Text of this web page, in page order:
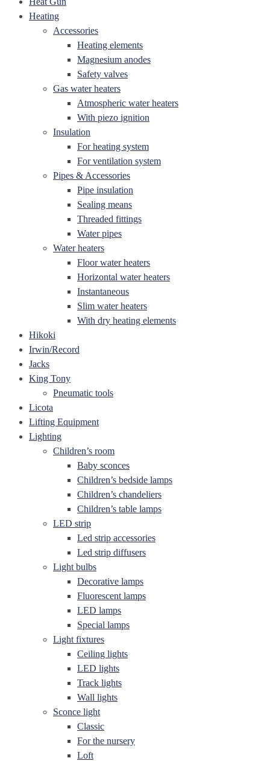
Heating
Accessories
Heating elements
Magnesium anodes
Safety valves
Gas water heaters
Atmospheric water heaters
With piezo ignition
Insulation
For heating system
For ventilation system
Pipes & Accessories
Pipe insulation
Sealing means
Threaded fittings
Water pipes
Water heaters
Floor water heaters
Horizontal water heaters
Instantaneous
Slim water heaters
With dry heating elements
Hikoki
Irwin/Record
Jacks
King Tony
Pneumatic tools
Licota
Lifting Equipment
Lighting
Children’s room
Baby sconces
Children’s bedside lamps
Children’s chandeliers
Children’s table lamps
LED strip
Led strip accessories
Led strip diffusers
Light bulbs
Decorative lamps
Fluorescent lamps
LED lamps
Special lamps
Light fixtures
Ceiling lights
LED lights
Track lights
Wall lights
Sconce light
Classic
For the nursery
Loft